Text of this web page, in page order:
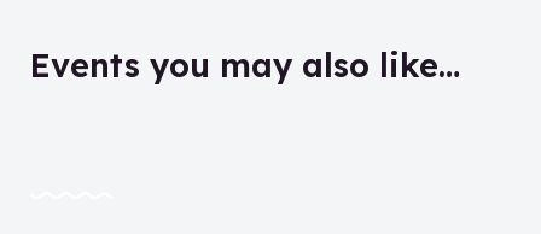
Events you may also like…